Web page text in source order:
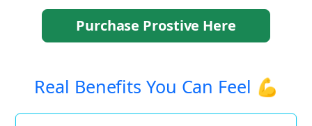
Purchase Prostive Here
Real Benefits You Can Feel 💪